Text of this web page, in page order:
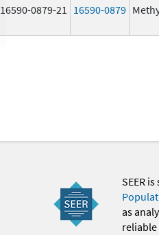
16590-0879-21 16590-0879
SEER
as